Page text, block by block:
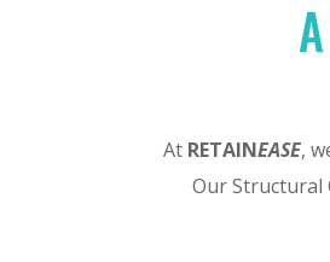
At RETAINEASE,
Our Structural